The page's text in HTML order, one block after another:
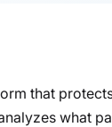
that
what